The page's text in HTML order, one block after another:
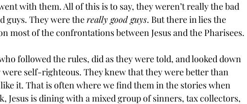
with them. All of this is to say, they weren’t really the bad
guys. They were the really good guys. But there in lies the
most of the confrontations between Jesus and the Pharisees.
followed the rules, did as they were told, and looked down
self-righteous. They knew that they were better than
it. That is often where we find them in the stories when
Jesus is dining with a mixed group of sinners, tax collectors,